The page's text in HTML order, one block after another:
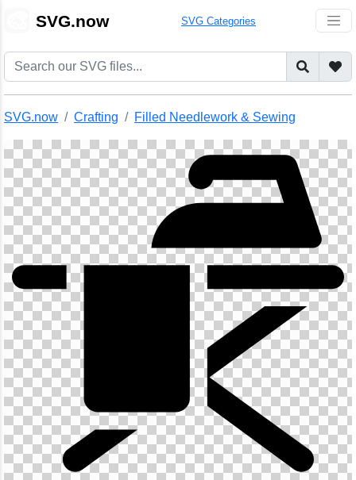
SVG.now SVG Categories
SVG.now Crafting Filled Needlework & Sewing